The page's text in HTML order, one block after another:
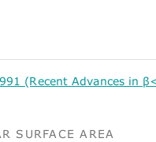
(Recent Advances in
SURFACE AREA